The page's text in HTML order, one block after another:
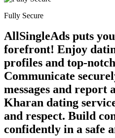
Fully Secure
AllSingleAds puts
forefront! Enjoy
profiles and top-
Communicate
messages and report
Kharan dating
and respect. Build
confidently in a safe